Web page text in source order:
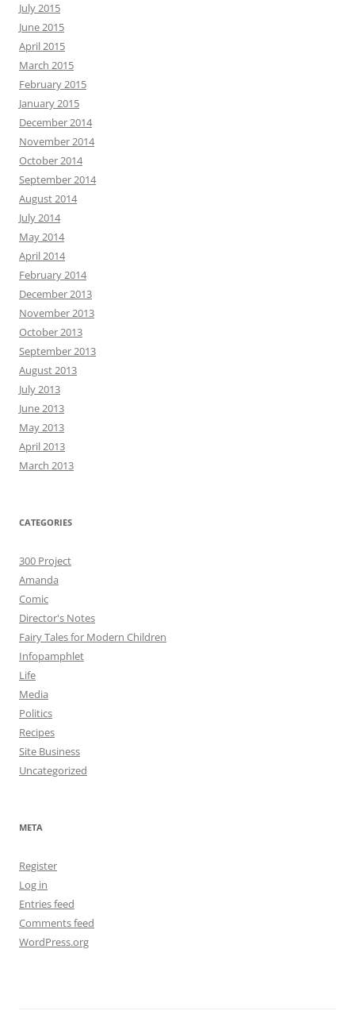
July 2015
June 2015
April 2015
March 2015
February 2015
January 2015
December 2014
November 2014
October 2014
September 2014
August 2014
July 2014
May 2014
April 2014
February 2014
December 2013
November 2013
October 2013
September 2013
August 2013
July 2013
June 2013
May 2013
April 2013
March 2013
CATEGORIES
300 Project
Amanda
Comic
Director's Notes
Fairy Tales for Modern Children
Infopamphlet
Life
Media
Politics
Recipes
Site Business
Uncategorized
META
Register
Log in
Entries feed
Comments feed
WordPress.org